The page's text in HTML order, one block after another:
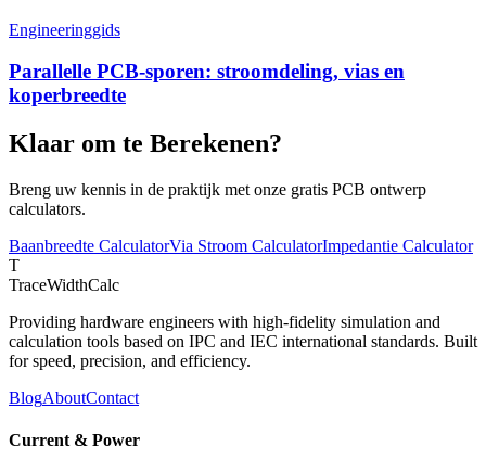
Engineeringgids
Parallelle PCB-sporen: stroomdeling, vias en
koperbreedte
Klaar om te Berekenen?
Breng uw kennis in de praktijk met onze gratis PCB ontwerp
calculators.
Baanbreedte CalculatorVia Stroom CalculatorImpedantie Calculator
T
TraceWidthCalc
Providing hardware engineers with high-fidelity simulation and
calculation tools based on IPC and IEC international standards. Built
for speed, precision, and efficiency.
BlogAboutContact
Current & Power